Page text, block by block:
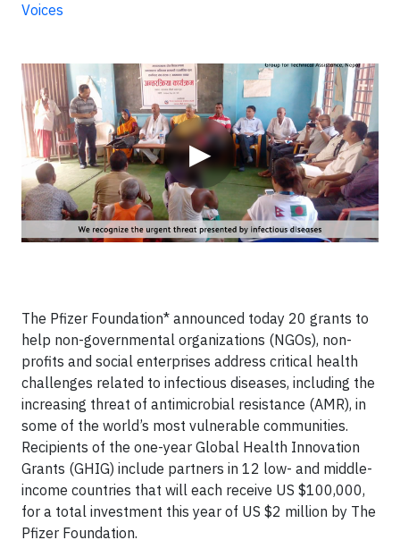
Voices
▶
Video
The Pfizer Foundation* announced today 20 grants to
help non-governmental organizations (NGOs), non-
profits and social enterprises address critical health
challenges related to infectious diseases, including the
increasing threat of antimicrobial resistance (AMR), in
some of the world’s most vulnerable communities.
Recipients of the one-year Global Health Innovation
Grants (GHIG) include partners in 12 low- and middle-
income countries that will each receive US $100,000,
for a total investment this year of US $2 million by The
Pfizer Foundation.